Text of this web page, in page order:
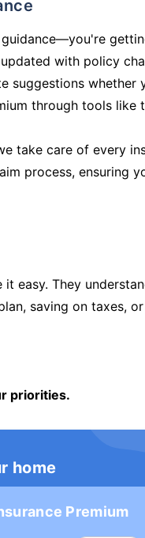
with policy
suggestions whether
through tools like
take care of every
process, ensuring
easy. They
saving on taxes, or
priorities.
home
Premium